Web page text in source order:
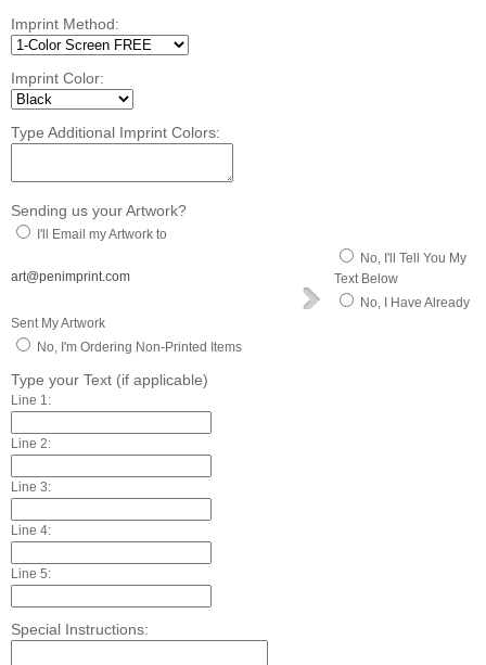
Imprint Method:
Imprint Color:
Type Additional Imprint Colors:
Sending us your Artwork?
I'll Email my Artwork to
art@penimprint.com
No, I'll Tell You My
Text Below
No, I Have Already
Sent My Artwork
No, I'm Ordering Non-Printed Items
Type your Text (if applicable)
Line 1:
Line 2:
Line 3:
Line 4:
Line 5:
Special Instructions: